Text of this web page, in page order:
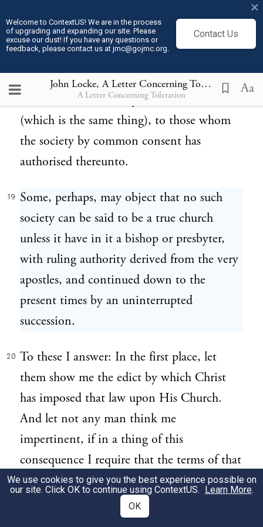
Welcome to ContextUS! We are in the process
of upgrading and expanding our site. Please
excuse our dust! If you have any questions or
feedback, please contact us at jmc@gojmc.org.
Contact Us
×
John Locke, A Letter Concerning Toleration (1689)
A Letter Concerning Toleration Aa
members into this church-society, as has
already been demonstrated, is absolutely
that the right of making its laws can belong
to none but the society itself; or, at least
(which is the same thing), to those whom
the society by common consent has
authorised thereunto.
19
Some, perhaps, may object that no such
society can be said to be a true church
unless it have in it a bishop or presbyter,
with ruling authority derived from the very
apostles, and continued down to the
present times by an uninterrupted
succession.
20 To these I answer: In the first place, let
them show me the edict by which Christ
has imposed that law upon His Church.
And let not any man think me
impertinent, if in a thing of this
consequence I require that the terms of that
edict be very express and positive; for the
promise He has made us,[6] that
"wheresoever two or three are gathered
We use cookies to give you the best experience possible on
our site. Click OK to continue using ContextUS. Learn More.
OK